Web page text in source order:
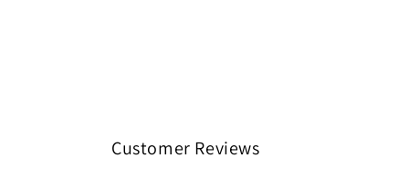
Customer Reviews